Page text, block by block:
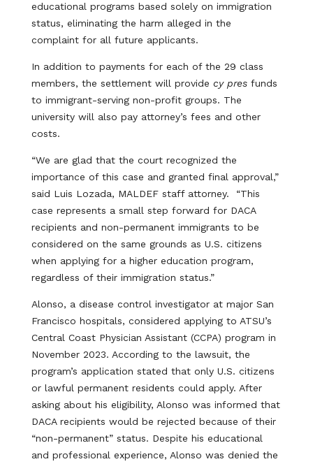
educational programs based solely on immigration
status, eliminating the harm alleged in the
complaint for all future applicants.
In addition to payments for each of the 29 class
members, the settlement will provide cy presfunds
to immigrant-serving non-profit groups. The
university will also pay attorney’s fees and other
costs.
“We are glad that the court recognized the
importance of this case and granted final approval,”
said Luis Lozada, MALDEF staff attorney. “This
case represents a small step forward for DACA
recipients and non-permanent immigrants to be
considered on the same grounds as U.S. citizens
when applying for a higher education program,
regardless of their immigration status.”
Alonso, a disease control investigator at major San
Francisco hospitals, considered applying to ATSU’s
Central Coast Physician Assistant (CCPA) program in
November 2023. According to the lawsuit, the
program’s application stated that only U.S. citizens
or lawful permanent residents could apply. After
asking about his eligibility, Alonso was informed that
DACA recipients would be rejected because of their
“non-permanent” status. Despite his educational
and professional experience, Alonso was denied the